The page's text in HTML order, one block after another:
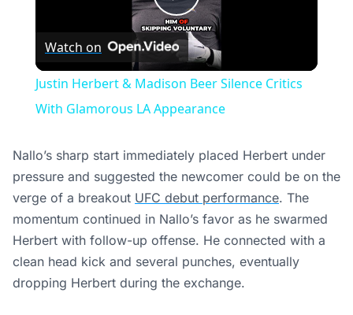
Play
Video
Watch on
Justin Herbert & Madison Beer Silence Critics
With Glamorous LA Appearance
Nallo’s sharp start immediately placed Herbert under
pressure and suggested the newcomer could be on the
verge of a breakout UFC debut performance. The
momentum continued in Nallo’s favor as he swarmed
Herbert with follow-up offense. He connected with a
clean head kick and several punches, eventually
dropping Herbert during the exchange.